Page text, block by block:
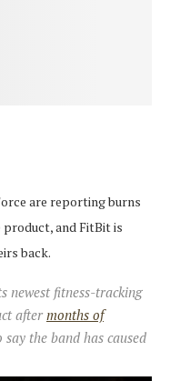
are reporting burns
and FitBit is
back.
newest fitness-tracking
aftermonths of
the band has caused